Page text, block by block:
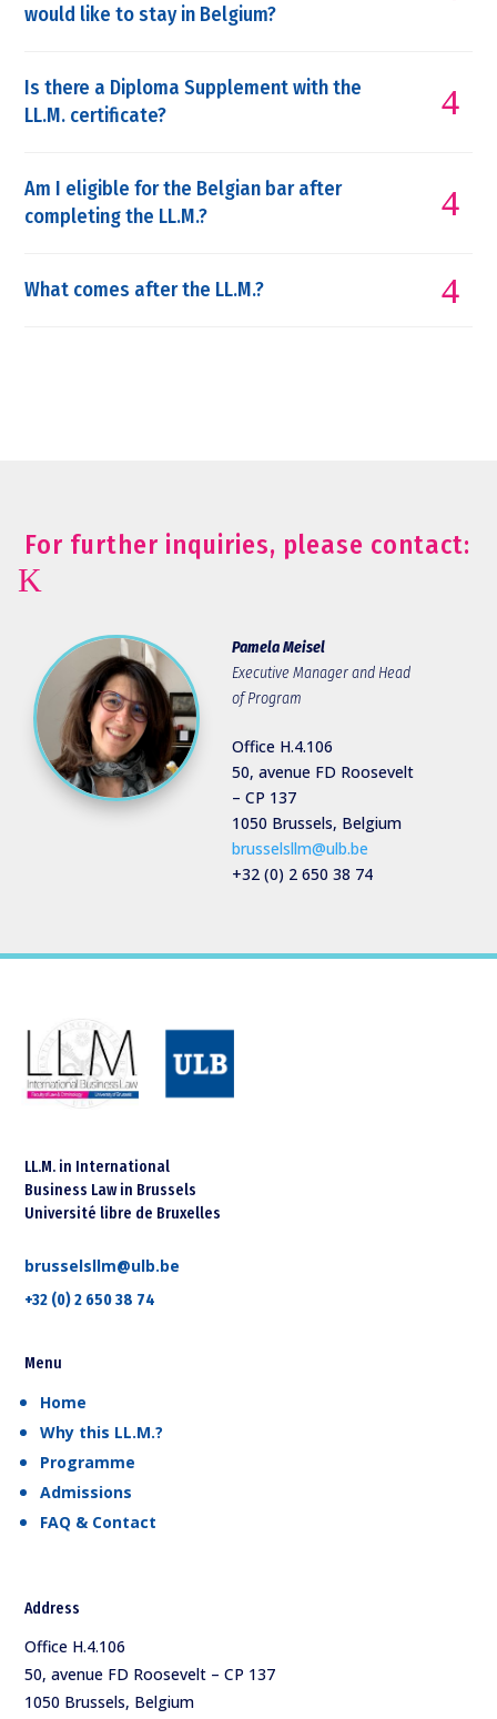
would like to stay in Belgium?
Is there a Diploma Supplement with the
LL.M. certificate?
Am I eligible for the Belgian bar after
completing the LL.M.?
What comes after the LL.M.?
For further inquiries, please contact:
K
Pamela Meisel
Executive Manager and Head
of Program
Office H.4.106
50, avenue FD Roosevelt
– CP 137
1050 Brussels, Belgium
brusselsllm@ulb.be
+32 (0) 2 650 38 74
LL.M. in International
Business Law in Brussels
Université libre de Bruxelles
brusselsllm@ulb.be
+32 (0) 2 650 38 74
Menu
Home
Why this LL.M.?
Programme
Admissions
FAQ & Contact
Address
Office H.4.106
50, avenue FD Roosevelt – CP 137
1050 Brussels, Belgium